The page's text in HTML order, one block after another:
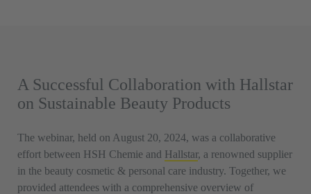
A Successful Collaboration with Hallstar
on Sustainable Beauty Products
The webinar, held on August 20, 2024, was a collaborative
effort between HSH Chemie and Hallstar, a renowned supplier
in the beauty cosmetic & personal care industry. Together, we
provided attendees with a comprehensive overview of